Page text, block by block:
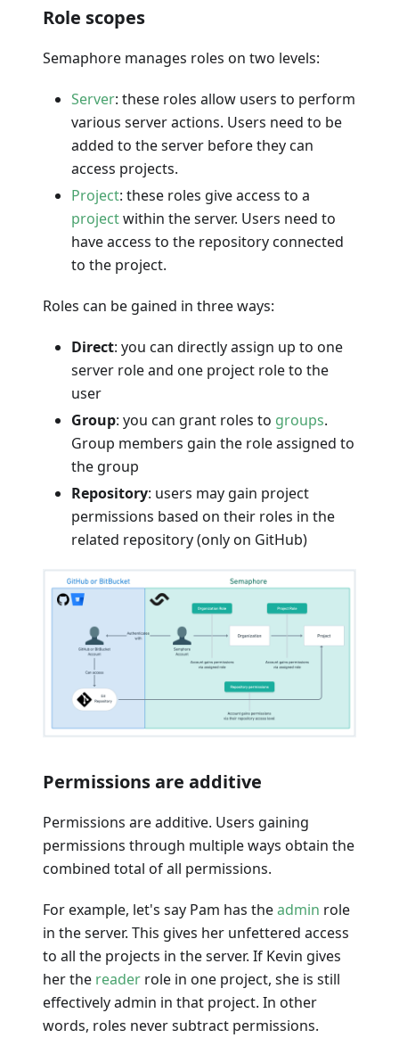
Role scopes
Semaphore manages roles on two levels:
Server: these roles allow users to perform
various server actions. Users need to be
added to the server before they can
access projects.
Project: these roles give access to a
projectwithin the server. Users need to
have access to the repository connected
to the project.
Roles can be gained in three ways:
Direct: you can directly assign up to one
server role and one project role to the
user
Group: you can grant roles to groups.
Group members gain the role assigned to
the group
Repository: users may gain project
permissions based on their roles in the
related repository (only on GitHub)
Permissions are additive
Permissions are additive. Users gaining
permissions through multiple ways obtain the
combined total of all permissions.
For example, let's say Pam has theadmin role
in the server. This gives her unfettered access
to all the projects in the server. If Kevin gives
her the reader role in one project, she is still
effectively admin in that project. In other
words, roles never subtract permissions.